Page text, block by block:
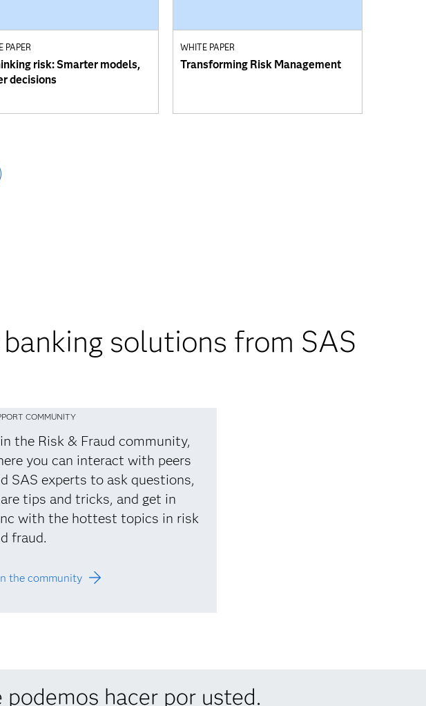
PAPER
risk: Smarter models,
decisions
WHITE PAPER
Transforming Risk Management
solutions from SAS
COMMUNITY
the Risk & Fraud community,
you can interact with peers
SAS experts to ask questions,
tips and tricks, and get in
with the hottest topics in risk
fraud.
the community
hacer por usted.